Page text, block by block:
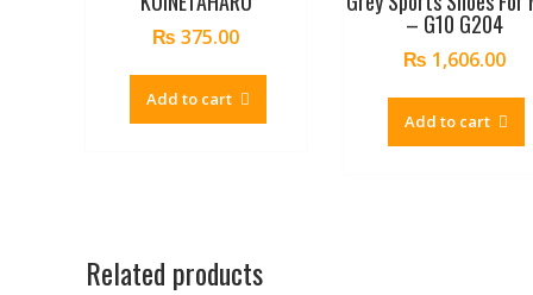
₨ 375.00
Add to cart
– G10 G204
₨ 1,606.00
Add to cart
Related products